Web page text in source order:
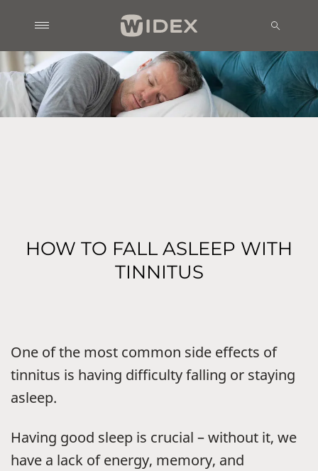
HOW TO FALL ASLEEP WITH
TINNITUS
One of the most common side effects of
tinnitus is having difficulty falling or staying
asleep.
Having good sleep is crucial – without it, we
have a lack of energy, memory, and